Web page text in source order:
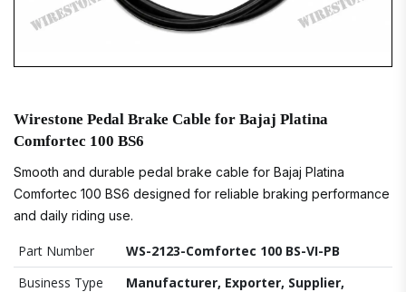
Wirestone Pedal Brake Cable for Bajaj Platina
Comfortec 100 BS6
Smooth and durable pedal brake cable for Bajaj Platina
Comfortec 100 BS6 designed for reliable braking performance
and daily riding use.
Part Number
WS-2123-Comfortec 100 BS-VI-PB
Business Type
Manufacturer, Exporter, Supplier,